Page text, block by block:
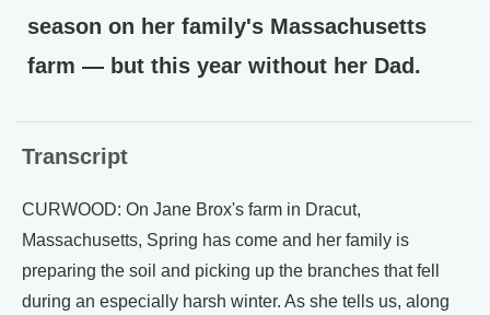
season on her family's Massachusetts
farm — but this year without her Dad.
Transcript
CURWOOD: On Jane Brox's farm in Dracut,
Massachusetts, Spring has come and her family is
preparing the soil and picking up the branches that fell
during an especially harsh winter. As she tells us, along